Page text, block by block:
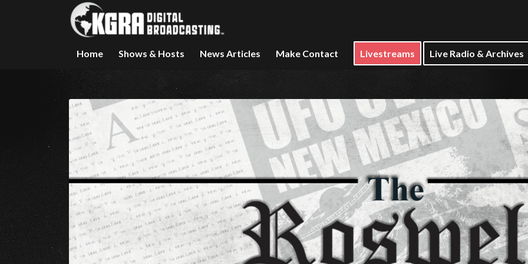
Home Shows & Hosts News Articles Make Contact Livestreams Live Radio & Archives